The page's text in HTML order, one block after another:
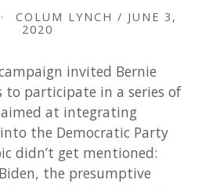
·
COLUM LYNCH / JUNE 3,
2020
campaign invited Bernie
to participate in a series of
at integrating
the Democratic Party
didn’t get mentioned:
the presumptive